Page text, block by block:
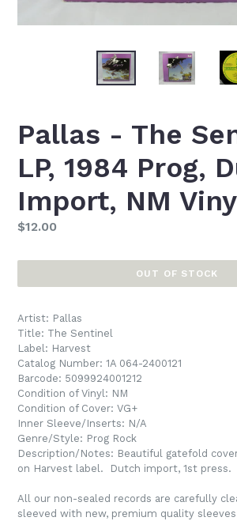
Pallas - The
LP, 1984 Prog,
Import, NM
Regular
$12.00
OUT OF STOCK
Artist: Pallas
Title: The Sentinel
Label: Harvest
Catalog Number: 1A 064-2400121
Barcode: 5099924001212
Condition of Vinyl: NM
Condition of Cover: VG+
Inner Sleeve/Inserts: N/A
Genre/Style: Prog Rock
Description/Notes: Beautiful gatefold
on Harvest label. Dutch import, 1st press.
All our non-sealed records are carefully
sleeved with new, premium quality